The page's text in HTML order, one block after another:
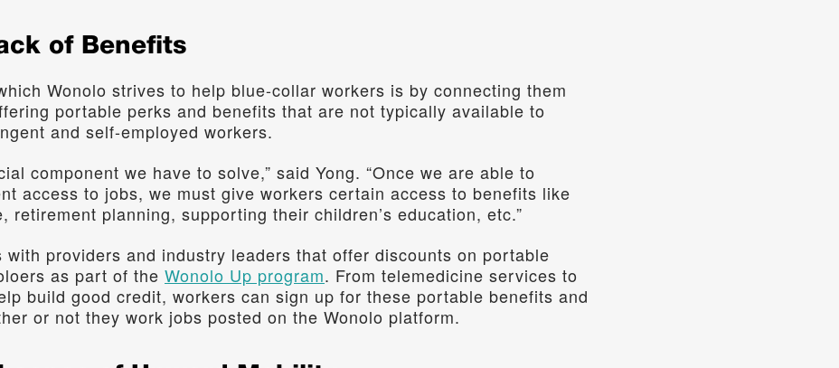
of Benefits
Wonolo strives to help blue-collar workers is by connecting them
portable perks and benefits that are not typically available to
and self-employed workers.
component we have to solve,” said Yong. “Once we are able to
access to jobs, we must give workers certain access to benefits like
retirement planning, supporting their children’s education, etc.”
with providers and industry leaders that offer discounts on portable
as part of the Wonolo Up program. From telemedicine services to
build good credit, workers can sign up for these portable benefits and
or not they work jobs posted on the Wonolo platform.